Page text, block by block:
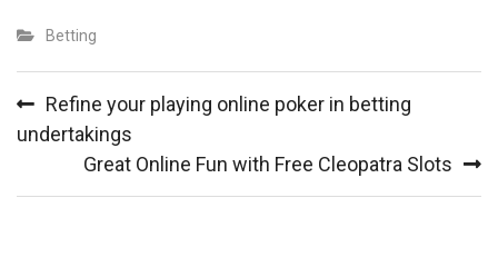
Betting
navigation
Refine your playing online poker in betting
undertakings
Great Online Fun with Free Cleopatra Slots